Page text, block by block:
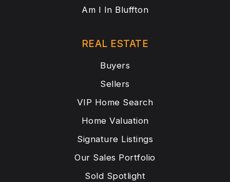
Am I In Bluffton
REAL ESTATE
Buyers
Sellers
VIP Home Search
Home Valuation
Signature Listings
Our Sales Portfolio
Sold Spotlight